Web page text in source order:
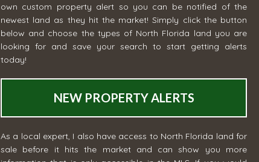
own custom property alert so you can be notified of the
newest land as they hit the market! Simply click the button
below and choose the types of North Florida land you are
looking for and save your search to start getting alerts
today!
NEW PROPERTY ALERTS
As a local expert, I also have access to North Florida land for
sale before it hits the market and can show you more